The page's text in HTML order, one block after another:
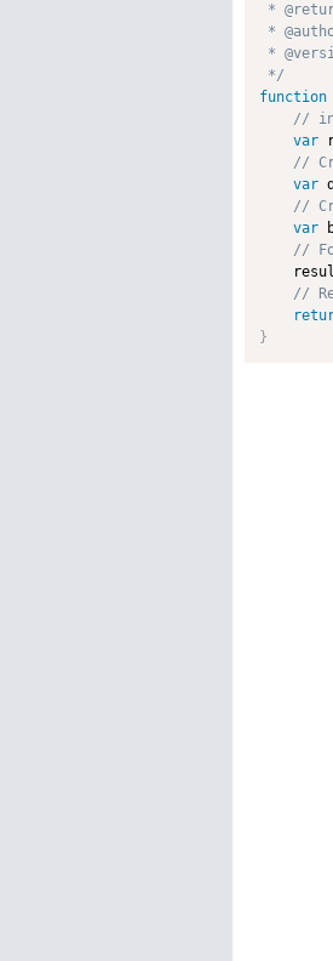
*
*
*
*/
function
var
var
var
}